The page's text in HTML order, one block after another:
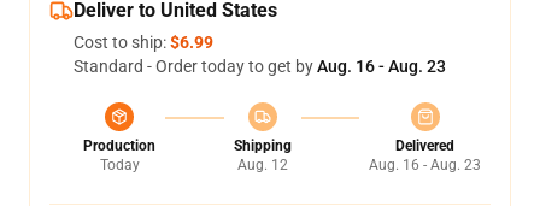
Deliver to United States
Cost to ship:$6.99
Standard - Order today to get byAug. 16 - Aug. 23
Production
Today
Shipping
Aug. 12
Delivered
Aug. 16 - Aug. 23